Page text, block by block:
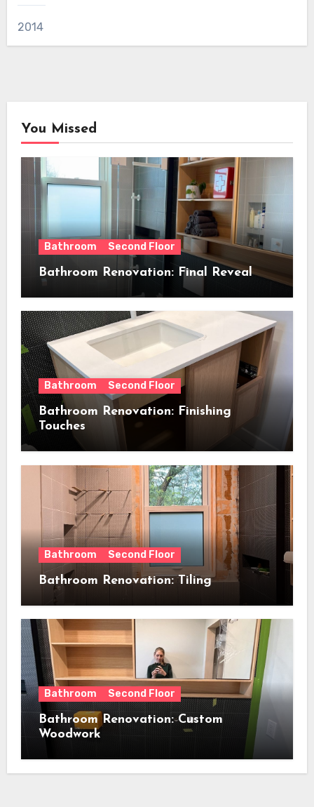
2014
You Missed
Bathroom Second Floor
Bathroom Renovation: Final Reveal
Bathroom Second Floor
Bathroom Renovation: Finishing
Touches
Bathroom Second Floor
Bathroom Renovation: Tiling
Bathroom Second Floor
Bathroom Renovation: Custom
Woodwork